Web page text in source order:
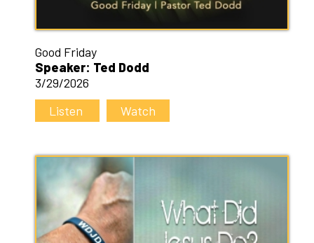
Good Friday
Speaker: Ted Dodd
3/29/2026
Listen
Watch